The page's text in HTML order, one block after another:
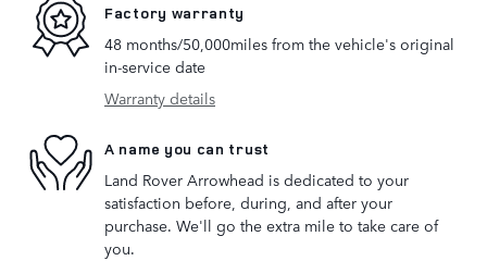
Factory warranty
48 months/50,000miles from the vehicle's original
in-service date
Warranty details
A name you can trust
Land Rover Arrowhead is dedicated to your
satisfaction before, during, and after your
purchase. We'll go the extra mile to take care of
you.